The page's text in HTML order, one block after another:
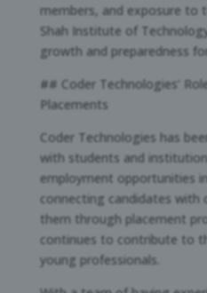
members, and exposure to
Shah Institute of
growth and preparedness
## Coder Technologies’
Placements
Coder Technologies has
with students and
employment opportunities
connecting candidates with
them through placement
continues to contribute to
young professionals.